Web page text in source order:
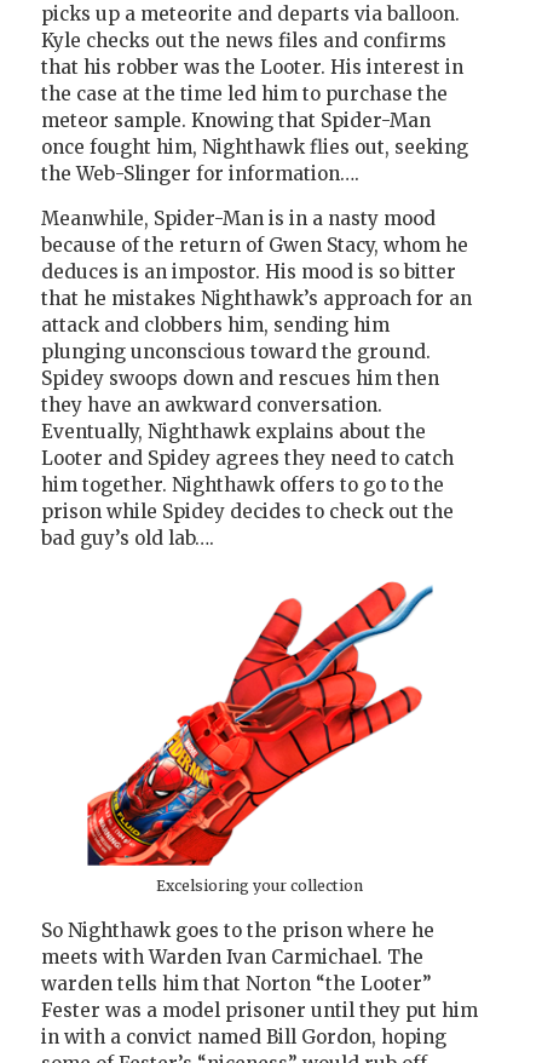
picks up a meteorite and departs via balloon.
Kyle checks out the news files and confirms
that his robber was the Looter. His interest in
the case at the time led him to purchase the
meteor sample. Knowing that Spider-Man
once fought him, Nighthawk flies out, seeking
the Web-Slinger for information….
Meanwhile, Spider-Man is in a nasty mood
because of the return of Gwen Stacy, whom he
deduces is an impostor. His mood is so bitter
that he mistakes Nighthawk’s approach for an
attack and clobbers him, sending him
plunging unconscious toward the ground.
Spidey swoops down and rescues him then
they have an awkward conversation.
Eventually, Nighthawk explains about the
Looter and Spidey agrees they need to catch
him together. Nighthawk offers to go to the
prison while Spidey decides to check out the
bad guy’s old lab….
Excelsioring your collection
So Nighthawk goes to the prison where he
meets with Warden Ivan Carmichael. The
warden tells him that Norton “the Looter”
Fester was a model prisoner until they put him
in with a convict named Bill Gordon, hoping